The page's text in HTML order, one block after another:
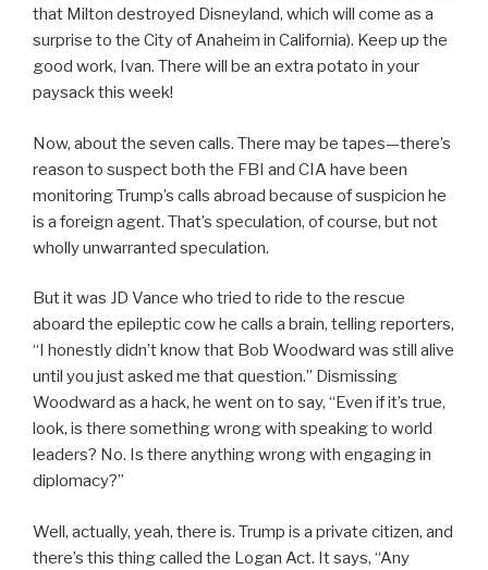
that Milton destroyed Disneyland, which will come as a
surprise to the City of Anaheim in California). Keep up the
good work, Ivan. There will be an extra potato in your
paysack this week!
Now, about the seven calls. There may be tapes—there’s
reason to suspect both the FBI and CIA have been
monitoring Trump’s calls abroad because of suspicion he
is a foreign agent. That’s speculation, of course, but not
wholly unwarranted speculation.
But it was JD Vance who tried to ride to the rescue
aboard the epileptic cow he calls a brain, telling reporters,
“I honestly didn’t know that Bob Woodward was still alive
until you just asked me that question.” Dismissing
Woodward as a hack, he went on to say, “Even if it’s true,
look, is there something wrong with speaking to world
leaders? No. Is there anything wrong with engaging in
diplomacy?”
Well, actually, yeah, there is. Trump is a private citizen, and
there’s this thing called the Logan Act. It says, “Any